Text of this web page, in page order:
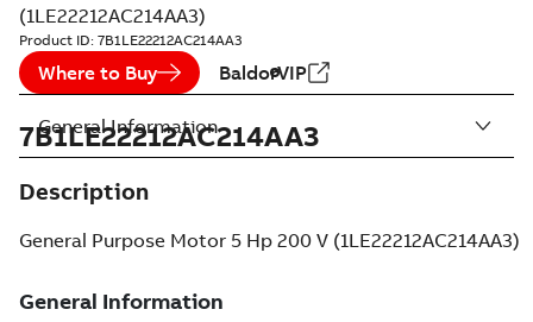
(1LE22212AC214AA3)
Product ID: 7B1LE22212AC214AA3
Where to Buy BaldorVIP
7B1LE22212AC214AA3
Description
General Purpose Motor 5 Hp 200 V (1LE22212AC214AA3)
General Information